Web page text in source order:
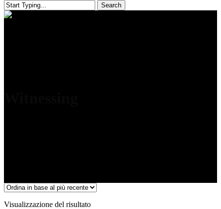
Search
Close
Visualizzazione del risultato